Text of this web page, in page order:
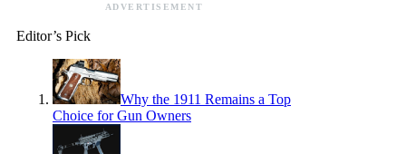
ADVERTISEMENT
Editor’s Pick
Why the 1911 Remains a Top
Choice for Gun Owners